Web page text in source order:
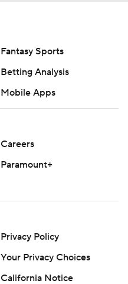
Fantasy Sports
Betting Analysis
Mobile Apps
Careers
Paramount+
Privacy Policy
California Notice